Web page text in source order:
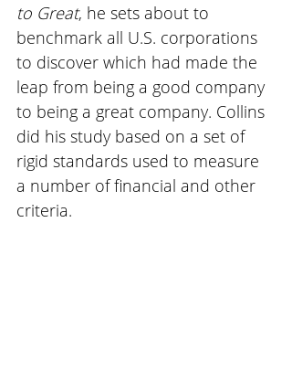
to Great, he sets about to
benchmark all U.S. corporations
to discover which had made the
leap from being a good company
to being a great company. Collins
did his study based on a set of
rigid standards used to measure
a number of financial and other
criteria.